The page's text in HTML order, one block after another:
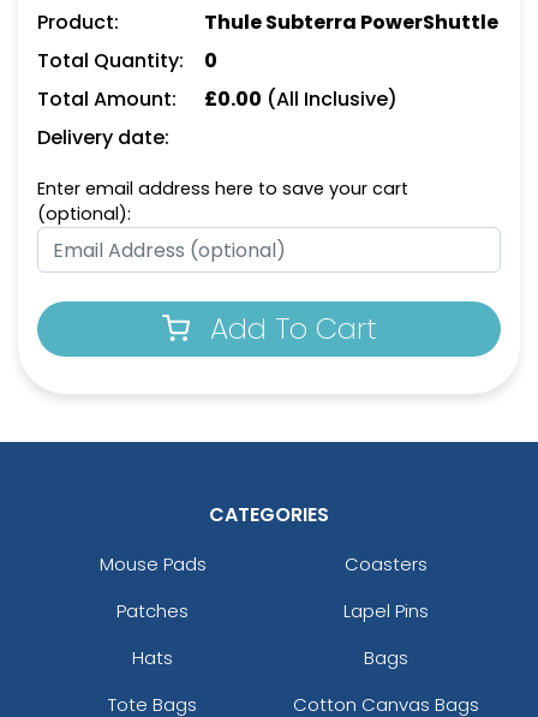
Product:
Thule Subterra PowerShuttle
Total Quantity:
0
Total Amount:
£0.00 (All Inclusive)
Delivery date:
Enter email address here to save your cart
(optional):
Add To Cart
CATEGORIES
Mouse Pads
Coasters
Patches
Lapel Pins
Hats
Bags
Tote Bags
Cotton Canvas Bags